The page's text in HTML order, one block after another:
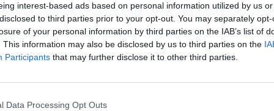
interest-based ads based on personal information utilized by us
to third parties prior to your opt-out. You may separately
of your personal information by third parties on the IAB’s list of
This information may also be disclosed by us to third parties on the
Participants that may further disclose it to other third parties.
Data Processing Opt Outs
Inget referat skrivet